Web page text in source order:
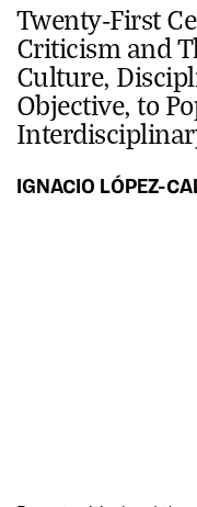
Twenty-First
Criticism and
Culture,
Objective, to
IGNACIO LÓPEZ-